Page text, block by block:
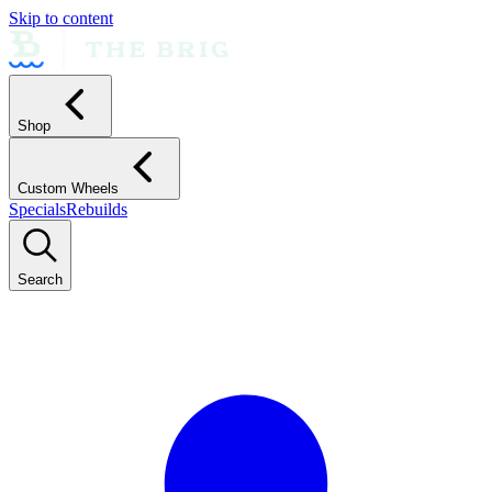
Skip to content
Shop
Custom Wheels
SpecialsRebuilds
Search